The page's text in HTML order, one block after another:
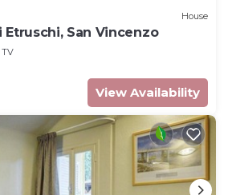
House
Etruschi, San Vincenzo
TV
View Availability